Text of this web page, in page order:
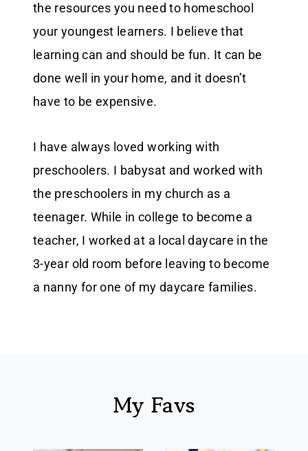
the resources you need to homeschool
your youngest learners. I believe that
learning can and should be fun. It can be
done well in your home, and it doesn’t
have to be expensive.
I have always loved working with
preschoolers. I babysat and worked with
the preschoolers in my church as a
teenager. While in college to become a
teacher, I worked at a local daycare in the
3-year old room before leaving to become
a nanny for one of my daycare families.
My Favs